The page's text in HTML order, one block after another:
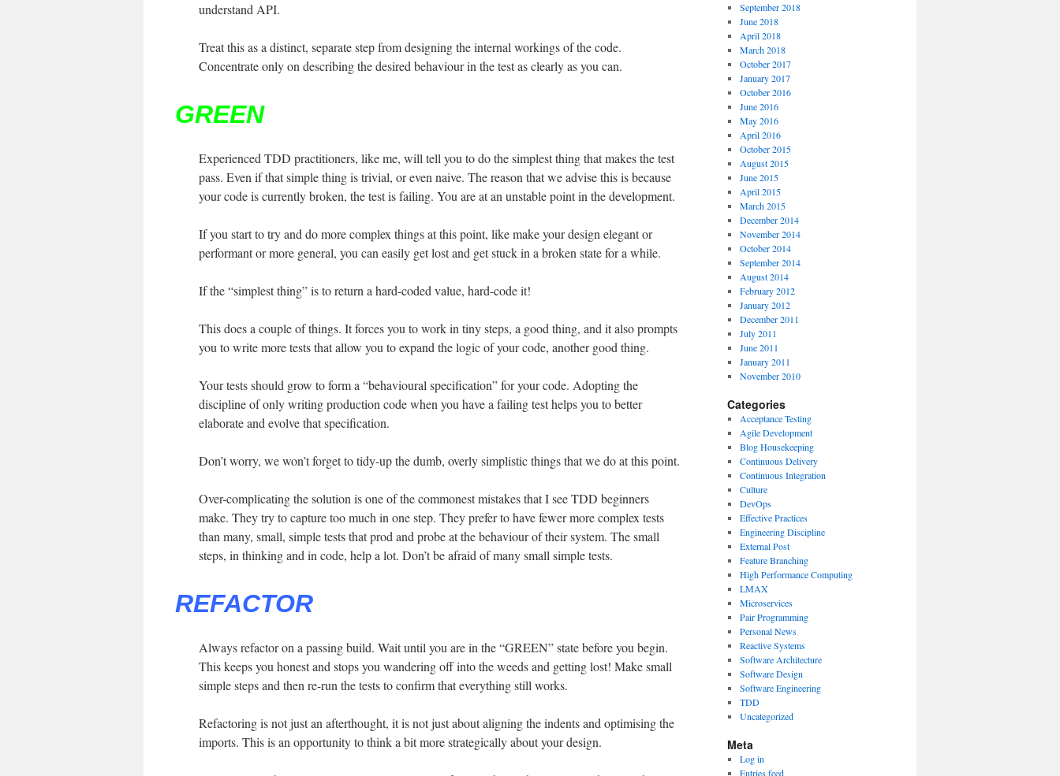
understand API.
Treat this as a distinct, separate step from designing the internal workings of the code.
Concentrate only on describing the desired behaviour in the test as clearly as you can.
GREEN
Experienced TDD practitioners, like me, will tell you to do the simplest thing that makes the test
pass. Even if that simple thing is trivial, or even naive. The reason that we advise this is because
your code is currently broken, the test is failing. You are at an unstable point in the development.
If you start to try and do more complex things at this point, like make your design elegant or
performant or more general, you can easily get lost and get stuck in a broken state for a while.
If the “simplest thing” is to return a hard-coded value, hard-code it!
This does a couple of things. It forces you to work in tiny steps, a good thing, and it also prompts
you to write more tests that allow you to expand the logic of your code, another good thing.
Your tests should grow to form a “behavioural specification” for your code. Adopting the
discipline of only writing production code when you have a failing test helps you to better
elaborate and evolve that specification.
Don’t worry, we won’t forget to tidy-up the dumb, overly simplistic things that we do at this point.
Over-complicating the solution is one of the commonest mistakes that I see TDD beginners
make. They try to capture too much in one step. They prefer to have fewer more complex tests
than many, small, simple tests that prod and probe at the behaviour of their system. The small
steps, in thinking and in code, help a lot. Don’t be afraid of many small simple tests.
REFACTOR
Always refactor on a passing build. Wait until you are in the “GREEN” state before you begin.
This keeps you honest and stops you wandering off into the weeds and getting lost! Make small
simple steps and then re-run the tests to confirm that everything still works.
Refactoring is not just an afterthought, it is not just about aligning the indents and optimising the
imports. This is an opportunity to think a bit more strategically about your design.
September 2018
June 2018
April 2018
March 2018
October 2017
January 2017
October 2016
June 2016
May 2016
April 2016
October 2015
August 2015
June 2015
April 2015
March 2015
December 2014
November 2014
October 2014
September 2014
August 2014
February 2012
January 2012
December 2011
July 2011
June 2011
January 2011
November 2010
Categories
Acceptance Testing
Agile Development
Blog Housekeeping
Continuous Delivery
Continuous Integration
Culture
DevOps
Effective Practices
Engineering Discipline
External Post
Feature Branching
High Performance Computing
LMAX
Microservices
Pair Programming
Personal News
Reactive Systems
Software Architecture
Software Design
Software Engineering
TDD
Uncategorized
Meta
Log in
Entries feed